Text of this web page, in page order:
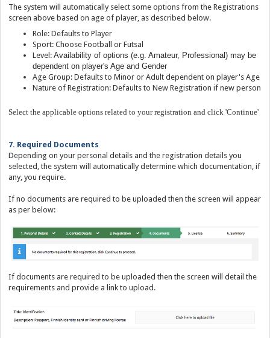
The system will automatically select some options from the Registrations
screen above based on age of player, as described below.
Role: Defaults to Player
Sport: Choose Football or Futsal
Level: Availability of options (e.g. Amateur, Professional) may be
dependent on player's Age and Gender
Age Group: Defaults to Minor or Adult dependent on player's Age
Nature of Registration: Defaults to New Registration if new person
Select the applicable options related to your registration and click 'Continue'
7. Required Documents
Depending on your personal details and the registration details you
selected, the system will automatically determine which documentation, if
any, you require.
If no documents are required to be uploaded then the screen will appear
as per below:
If documents are required to be uploaded then the screen will detail the
requirements and provide a link to upload.